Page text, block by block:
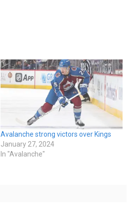
Avalanche strong victors over Kings
January 27, 2024
In "Avalanche"